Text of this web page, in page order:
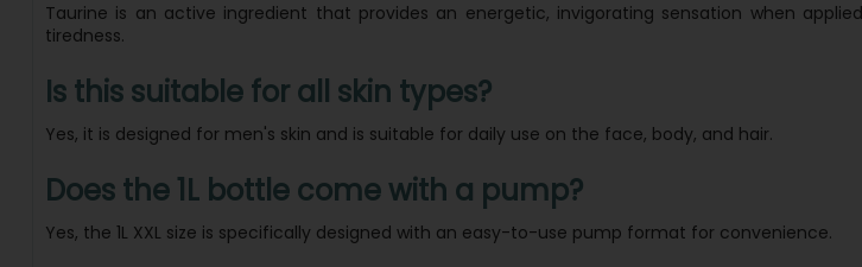
Taurine is an active ingredient that provides an energetic, invigorating sensation when
tiredness.
Is this suitable for all skin types?
Yes, it is designed for men's skin and is suitable for daily use on the face, body, and hair.
Does the 1L bottle come with a pump?
Yes, the 1L XXL size is specifically designed with an easy-to-use pump format for convenience.